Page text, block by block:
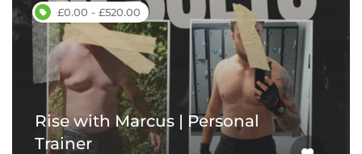
£0.00 - £520.00
Rise with Marcus | Personal
Trainer